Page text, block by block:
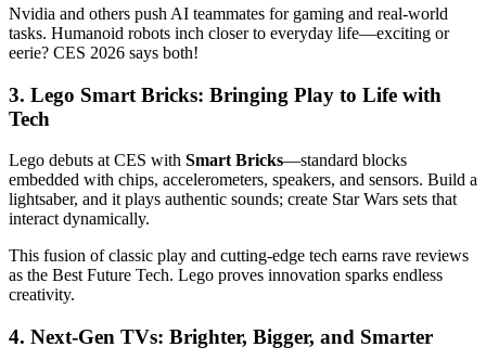
Nvidia and others push AI teammates for gaming and real-world
tasks. Humanoid robots inch closer to everyday life—exciting or
eerie? CES 2026 says both!
3. Lego Smart Bricks: Bringing Play to Life with
Tech
Lego debuts at CES with Smart Bricks—standard blocks
embedded with chips, accelerometers, speakers, and sensors. Build a
lightsaber, and it plays authentic sounds; create Star Wars sets that
interact dynamically.
This fusion of classic play and cutting-edge tech earns rave reviews
as the Best Future Tech. Lego proves innovation sparks endless
creativity.
4. Next-Gen TVs: Brighter, Bigger, and Smarter